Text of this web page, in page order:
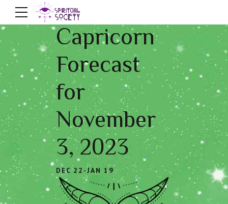
Capricorn
Forecast
for
November
3, 2023
DEC 22-JAN 19